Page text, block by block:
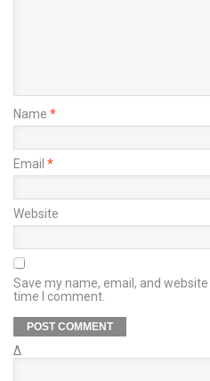
Name *
Email *
Website
Save my name, email, and
time I comment.
Δ